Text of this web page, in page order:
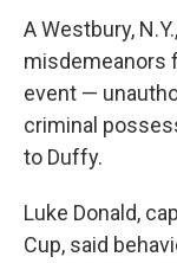
A Westbury,
misdemeanors
event —
criminal
to Duffy.
Luke Donald,
Cup, said